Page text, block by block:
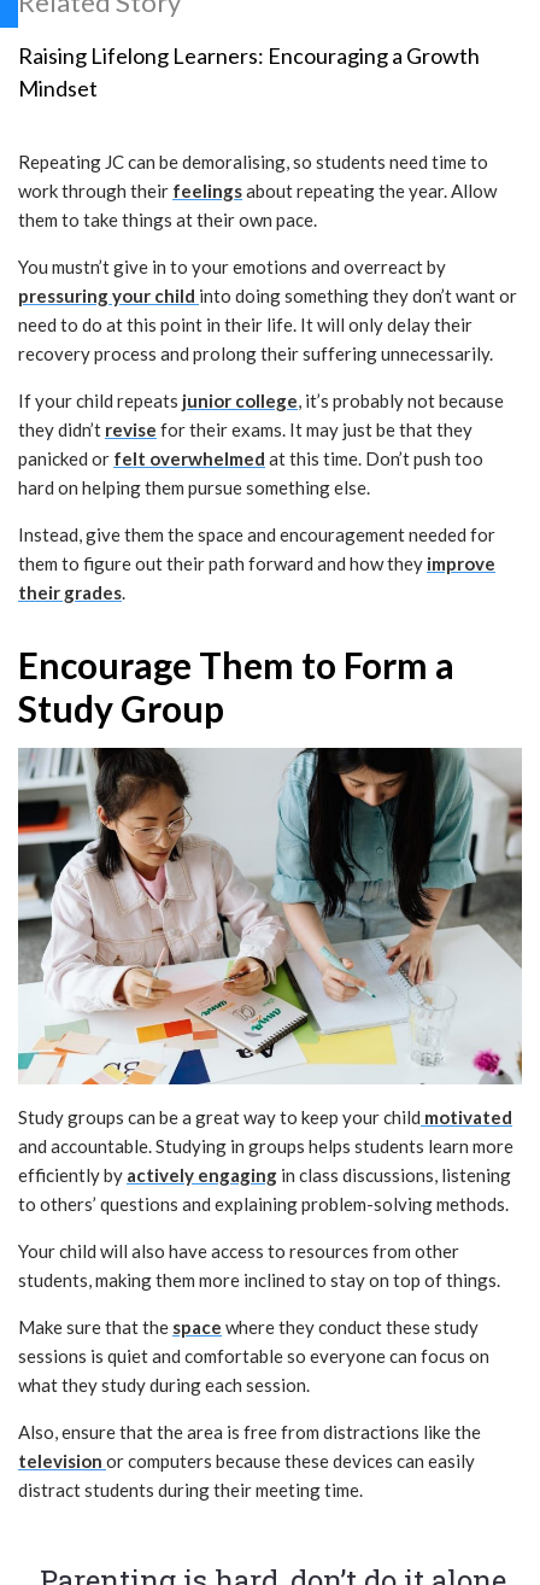
Raising Lifelong Learners: Encouraging a Growth
Mindset
Repeating JC can be demoralising, so students need time to
work through their feelingsabout repeating the year. Allow
them to take things at their own pace.
You mustn’t give in to your emotions and overreact by
pressuring your child into doing something they don’t want or
need to do at this point in their life. It will only delay their
recovery process and prolong their suffering unnecessarily.
If your child repeats junior college, it’s probably not because
they didn’t revise for their exams. It may just be that they
panicked or felt overwhelmed at this time. Don’t push too
hard on helping them pursue something else.
Instead, give them the space and encouragement needed for
them to figure out their path forward and how they improve
their grades.
Encourage Them to Form a
Study Group
Study groups can be a great way to keep your child motivated
and accountable. Studying in groups helps students learn more
efficiently by actively engaging in class discussions, listening
to others’ questions and explaining problem-solving methods.
Your child will also have access to resources from other
students, making them more inclined to stay on top of things.
Make sure that the space where they conduct these study
sessions is quiet and comfortable so everyone can focus on
what they study during each session.
Also, ensure that the area is free from distractions like the
television or computers because these devices can easily
distract students during their meeting time.